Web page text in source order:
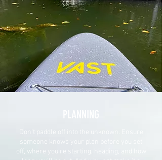
Don't paddle off into the unknown. Ensure
someone knows your plan before you set
off, where you're starting, heading, and how